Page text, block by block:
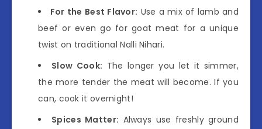
For the Best Flavor: Use a mix of lamb and
beef or even go for goat meat for a unique
twist on traditional Nalli Nihari.
Slow Cook: The longer you let it simmer,
the more tender the meat will become. If you
can, cook it overnight!
Spices Matter: Always use freshly ground